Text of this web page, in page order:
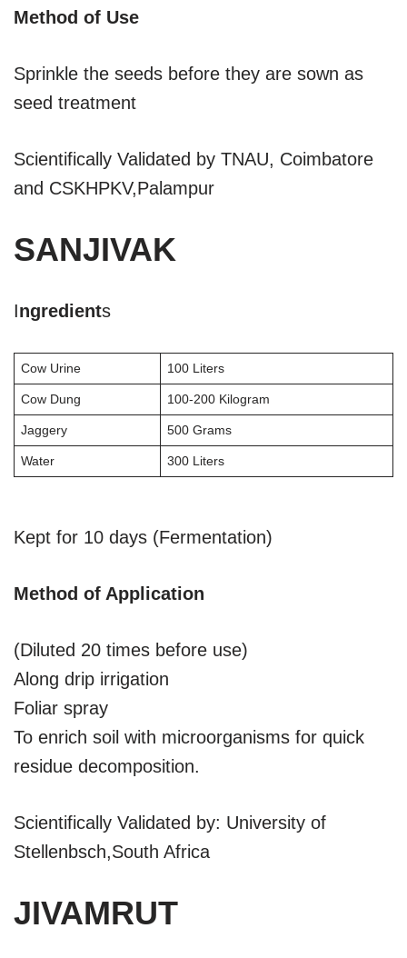
Method of Use
Sprinkle the seeds before they are sown as
seed treatment
Scientifically Validated by TNAU, Coimbatore
and CSKHPKV,Palampur
SANJIVAK
Ingredients
Cow Urine 100 Liters
Cow Dung 100-200 Kilogram
Jaggery 500 Grams
Water 300 Liters
Kept for 10 days (Fermentation)
Method of Application
(Diluted 20 times before use)
Along drip irrigation
Foliar spray
To enrich soil with microorganisms for quick
residue decomposition.
Scientifically Validated by: University of
Stellenbsch,South Africa
JIVAMRUT